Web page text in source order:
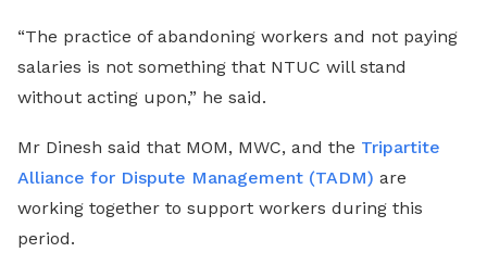
“The practice of abandoning workers and not paying
salaries is not something that NTUC will stand
without acting upon,” he said.
Mr Dinesh said that MOM, MWC, and the Tripartite
Alliance for Dispute Management (TADM) are
working together to support workers during this
period.